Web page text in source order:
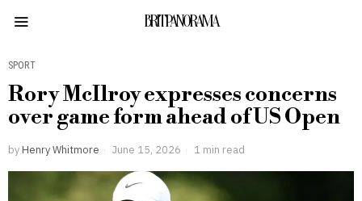
BRITPANORAMA
SPORT
Rory McIlroy expresses concerns
over game form ahead of US Open
by Henry Whitmore June 15, 2026 1 min read